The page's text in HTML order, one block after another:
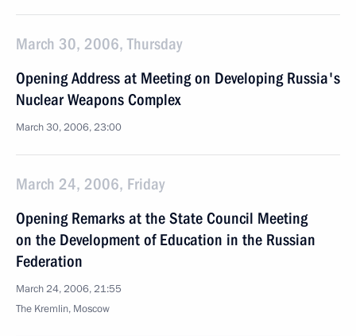
March 30, 2006, Thursday
Opening Address at Meeting on Developing Russia's
Nuclear Weapons Complex
March 30, 2006, 23:00
March 24, 2006, Friday
Opening Remarks at the State Council Meeting
on the Development of Education in the Russian
Federation
March 24, 2006, 21:55
The Kremlin, Moscow